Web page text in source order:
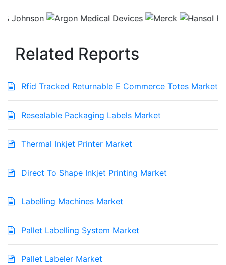
Related Reports
Rfid Tracked Returnable E Commerce Totes Market
Resealable Packaging Labels Market
Thermal Inkjet Printer Market
Direct To Shape Inkjet Printing Market
Labelling Machines Market
Pallet Labelling System Market
Pallet Labeler Market